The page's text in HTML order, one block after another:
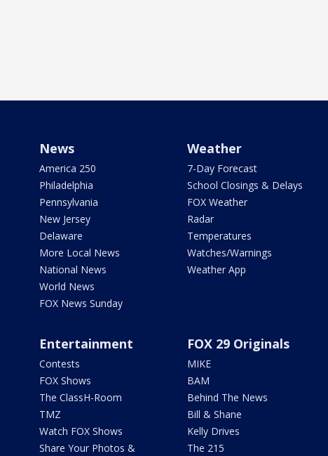
News
America 250
Philadelphia
Pennsylvania
New Jersey
Delaware
More Local News
National News
World News
FOX News Sunday
Weather
7-Day Forecast
School Closings & Delays
FOX Weather
Radar
Temperatures
Watches/Warnings
Weather App
Entertainment
Contests
FOX Shows
The ClassH-Room
TMZ
Watch FOX Shows
Share Your Photos &
FOX 29 Originals
MIKE
BAM
Behind The News
Bill & Shane
Kelly Drives
The 215